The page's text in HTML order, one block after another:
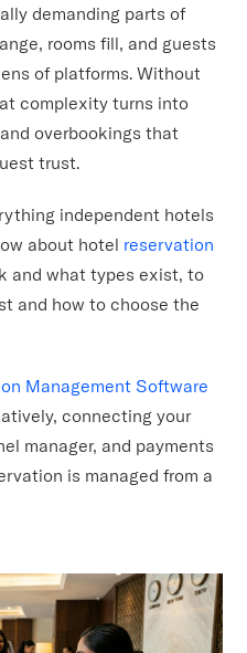
demanding parts of
rooms fill, and guests
of platforms. Without
complexity turns into
overbookings that
trust.
independent hotels
about hotel reservation
and what types exist, to
and how to choose the
Management Software
connecting your
manager, and payments
is managed from a